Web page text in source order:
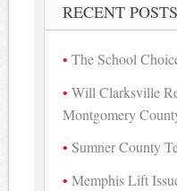
RECENT POSTS
The School
Will Clarksville
Montgomery
Sumner County
Memphis Lift